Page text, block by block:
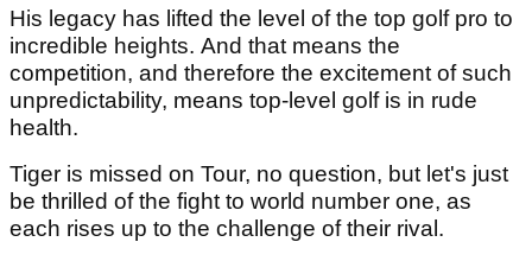
His legacy has lifted the level of the top golf pro to
incredible heights. And that means the
competition, and therefore the excitement of such
unpredictability, means top-level golf is in rude
health.
Tiger is missed on Tour, no question, but let's just
be thrilled of the fight to world number one, as
each rises up to the challenge of their rival.